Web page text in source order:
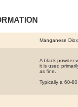
Manganese
A black powder
it is used
as fine.
Typically a 60-